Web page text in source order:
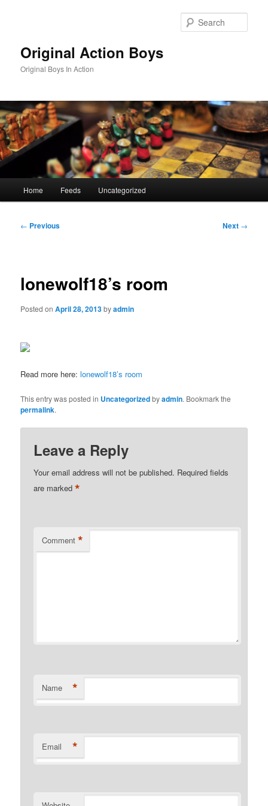
Original Action Boys
Original Boys In Action
Home Feeds Uncategorized
Post
← Previous Next →
lonewolf18’s room
Posted onApril 28, 2013byadmin
Read more here:lonewolf18’s room
This entry was posted in Uncategorizedbyadmin. Bookmark the
permalink.
Leave a Reply
Your email address will not be published. Required fields
are marked*
Comment *
Name *
Email *